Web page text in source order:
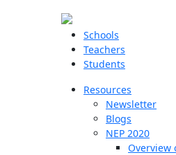
Schools
Teachers
Students
Resources
Newsletter
Blogs
NEP 2020
Overview